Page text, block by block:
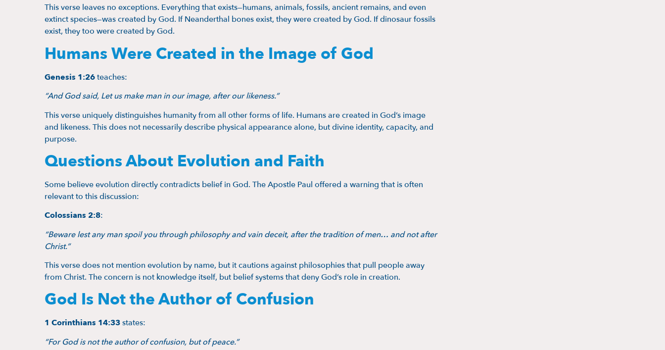
This verse leaves no exceptions. Everything that exists—humans, animals, fossils, ancient remains, and even
extinct species—was created by God. If Neanderthal bones exist, they were created by God. If dinosaur fossils
exist, they too were created by God.
Humans Were Created in the Image of God
Genesis 1:26teaches:
“And God said, Let us make man in our image, after our likeness.”
This verse uniquely distinguishes humanity from all other forms of life. Humans are created in God’s image
and likeness. This does not necessarily describe physical appearance alone, but divine identity, capacity, and
purpose.
Questions About Evolution and Faith
Some believe evolution directly contradicts belief in God. The Apostle Paul offered a warning that is often
relevant to this discussion:
Colossians 2:8:
“Beware lest any man spoil you through philosophy and vain deceit, after the tradition of men… and not after
Christ.”
This verse does not mention evolution by name, but it cautions against philosophies that pull people away
from Christ. The concern is not knowledge itself, but belief systems that deny God’s role in creation.
God Is Not the Author of Confusion
1 Corinthians 14:33states:
“For God is not the author of confusion, but of peace.”